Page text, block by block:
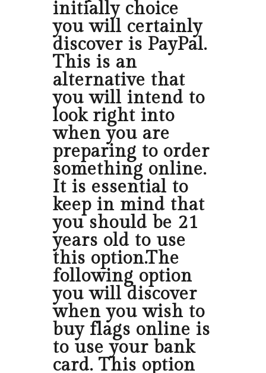
initially choice
you will certainly
discover is PayPal.
This is an
alternative that
you will intend to
look right into
when you are
preparing to order
something online.
It is essential to
keep in mind that
you should be 21
years old to use
this option.The
following option
you will discover
when you wish to
buy flags online is
to use your bank
card. This option